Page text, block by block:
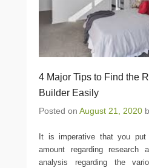
4 Major Tips to Find the
Builder Easily
Posted on August 21, 2020
It is imperative that you
amount regarding research
analysis regarding the